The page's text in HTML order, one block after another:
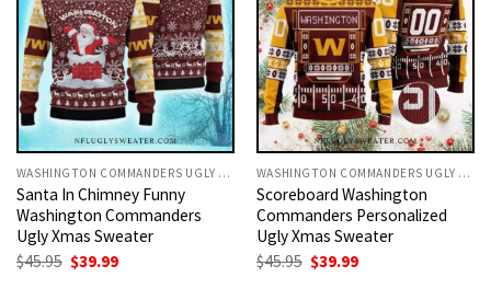
WASHINGTON COMMANDERS UGLY CHRISTMAS SWEATER
Santa In Chimney Funny
Washington Commanders
Ugly Xmas Sweater
$45.95 Original
$39.99Current
WASHINGTON COMMANDERS UGLY CHRISTMAS SWEATER
Scoreboard Washington
Commanders Personalized
Ugly Xmas Sweater
$45.95 Original
$39.99Current